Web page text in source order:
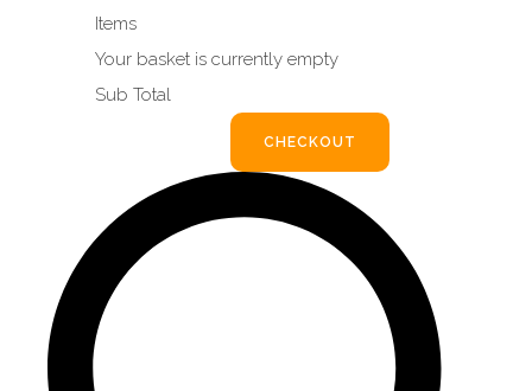
Items
Your basket is currently empty
Sub Total
CHECKOUT